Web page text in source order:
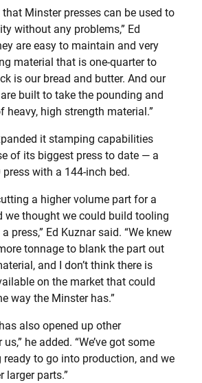
that Minster presses can be used to
without any problems,” Ed
are easy to maintain and very
material that is one-quarter to
is our bread and butter. And our
built to take the pounding and
heavy, high strength material.”
it stamping capabilities
of its biggest press to date — a
press with a 144-inch bed.
a higher volume part for a
we thought we could build tooling
press,” Ed Kuznar said. “We knew
tonnage to blank the part out
and I don’t think there is
on the market that could
way the Minster has.”
also opened up other
he added. “We’ve got some
ready to go into production, and we
larger parts.”